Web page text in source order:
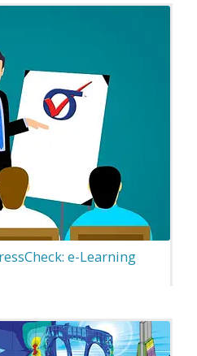
e-Learning